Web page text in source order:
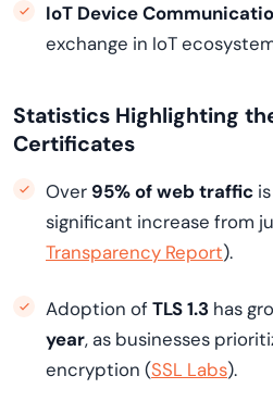
IoT Device
exchange in IoT
Statistics Highlighting
Certificates
Over 95% of web traffic
significant increase from
Transparency Report).
Adoption ofTLS 1.3 has
year, as businesses
encryption (SSL Labs).